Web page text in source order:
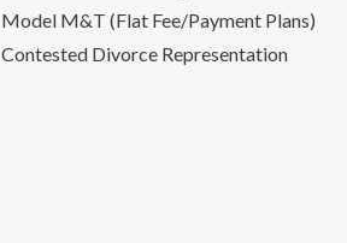
Model M&T (Flat Fee/Payment Plans)
Contested Divorce Representation